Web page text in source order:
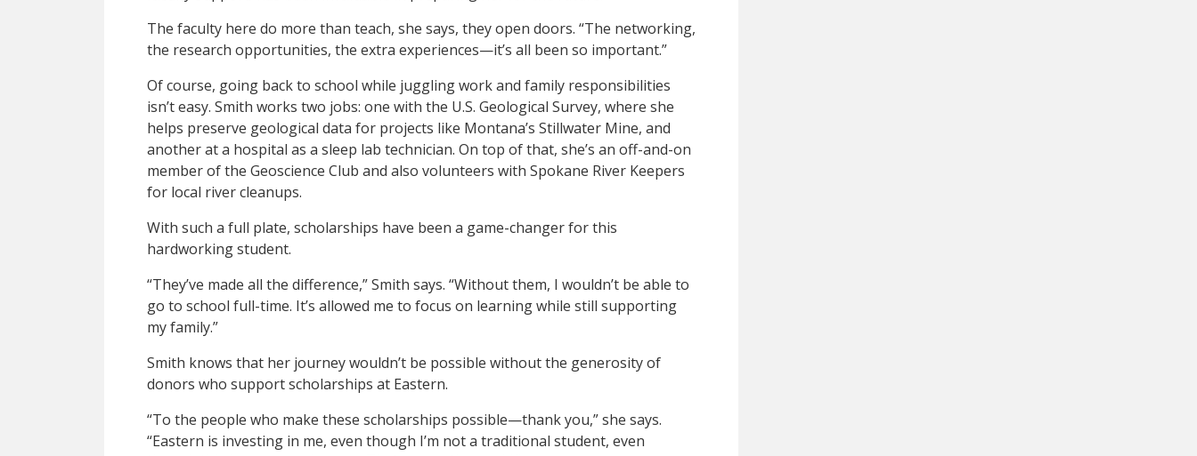
The faculty here do more than teach, she says, they open doors. “The networking,
the research opportunities, the extra experiences—it’s all been so important.”
Of course, going back to school while juggling work and family responsibilities
isn’t easy. Smith works two jobs: one with the U.S. Geological Survey, where she
helps preserve geological data for projects like Montana’s Stillwater Mine, and
another at a hospital as a sleep lab technician. On top of that, she’s an off-and-on
member of the Geoscience Club and also volunteers with Spokane River Keepers
for local river cleanups.
With such a full plate, scholarships have been a game-changer for this
hardworking student.
“They’ve made all the difference,” Smith says. “Without them, I wouldn’t be able to
go to school full-time. It’s allowed me to focus on learning while still supporting
my family.”
Smith knows that her journey wouldn’t be possible without the generosity of
donors who support scholarships at Eastern.
“To the people who make these scholarships possible—thank you,” she says.
“Eastern is investing in me, even though I’m not a traditional student, even